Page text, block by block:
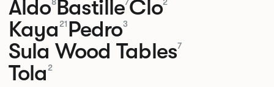
AldoBastilleClo
Kaya 21 Pedro3
Sula Wood Tables7
Tola 2